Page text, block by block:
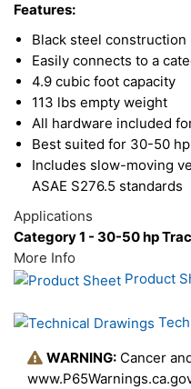
Features:
Black steel
Easily connects to a
4.9 cubic foot capacity
113 lbs empty weight
All hardware included
Best suited for 30-50
Includes slow-moving
ASAE S276.5 standards
Applications
Category 1 - 30-50 hp
More Info
Product
WARNING: Cancer